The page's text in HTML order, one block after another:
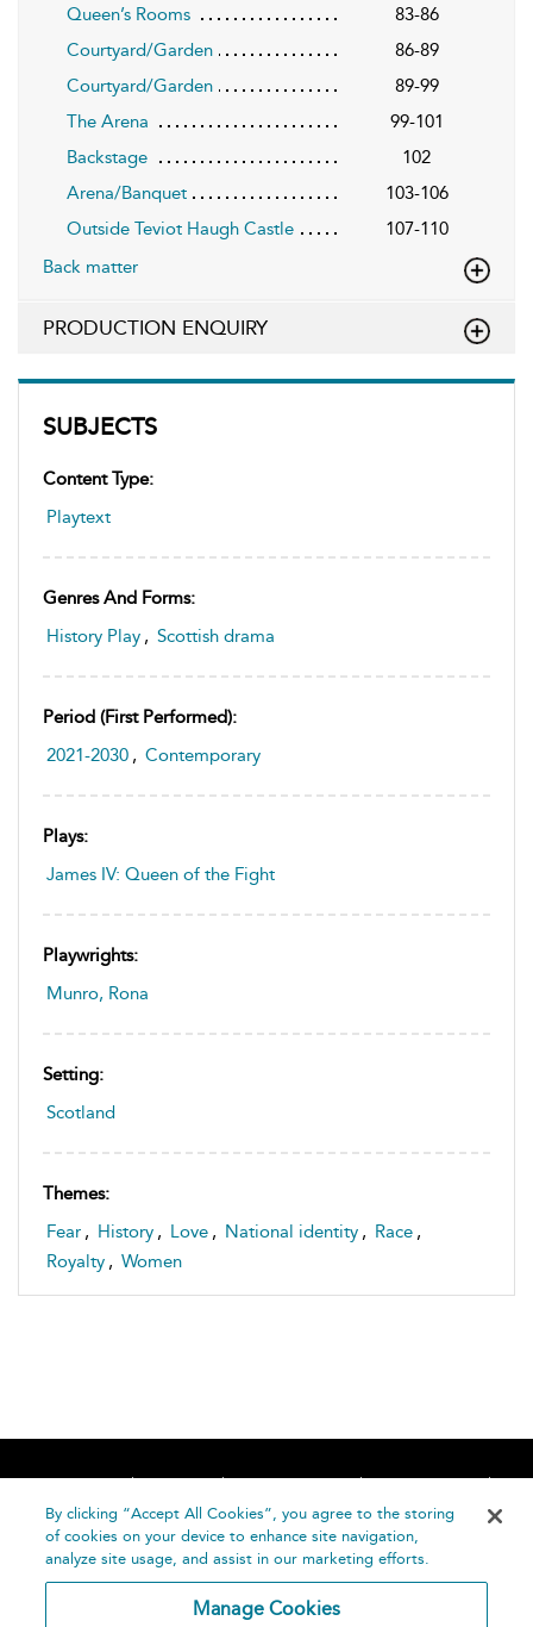
SUBJECTS
Content Type:
Playtext
Genres And Forms:
History Play , Scottish drama
Period (first Performed):
2021-2030 , Contemporary
Plays:
James IV: Queen of the Fight
Playwrights:
Munro, Rona
Setting:
Scotland
Themes:
Fear , History , Love , National identity , Race ,
Royalty , Women
Queen’s Rooms
83-86
Courtyard/Garden
86-89
Courtyard/Garden
89-99
The Arena
99-101
Backstage
102
Arena/Banquet
103-106
Outside Teviot Haugh Castle
107-110
Back matter
PRODUCTION ENQUIRY
Home About Accessibility
Contact Us
Help
By clicking “Accept All Cookies”, you agree to the storing
of cookies on your device to enhance site navigation,
analyze site usage, and assist in our marketing efforts.
Manage Cookies